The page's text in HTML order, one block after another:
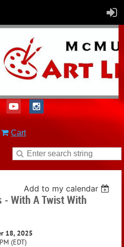
Cart
Add to my calendar
- With A Twist With
18, 2025
(EDT)